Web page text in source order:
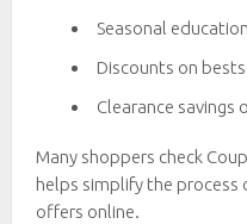
Seasonal
Discounts on
Clearance savings
Many shoppers check
helps simplify the
offers online.